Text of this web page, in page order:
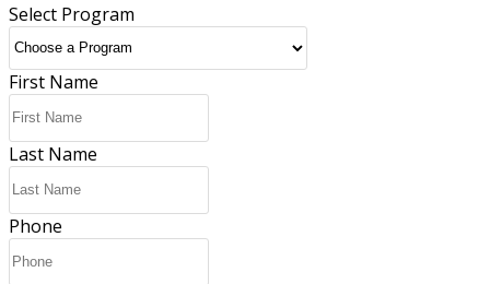
Select Program
First Name
Last Name
Phone